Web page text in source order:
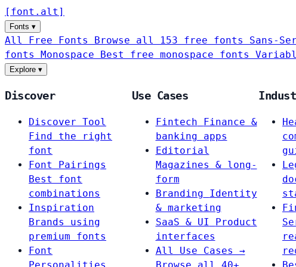
[ font . alt ]
Fonts ▾
All Free Fonts Browse all 153 free fonts Sans-
fonts Monospace Best free monospace fonts
Explore ▾
Discover
Discover Tool
Find the right
font
Font Pairings
Best font
combinations
Inspiration
Brands using
premium fonts
Font
Use Cases
Fintech
Finance &
banking apps
Editorial
Magazines & long-
form
Branding
Identity
& marketing
SaaS & UI
Product
interfaces
All Use Cases →